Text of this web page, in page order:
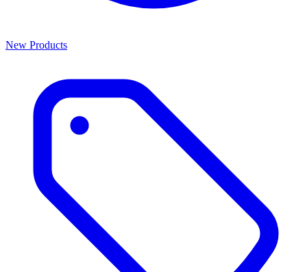
New Products